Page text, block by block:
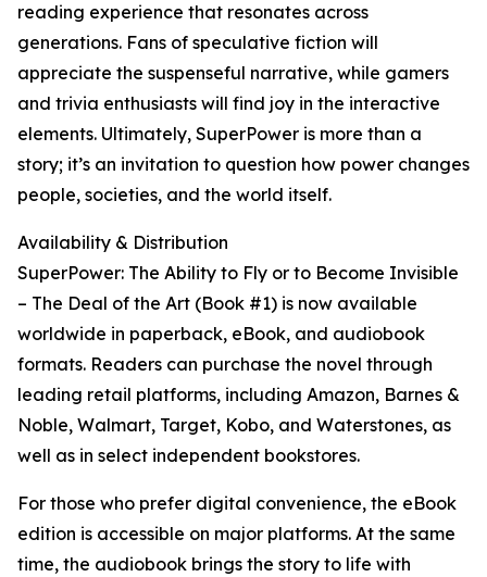
reading experience that resonates across
generations. Fans of speculative fiction will
appreciate the suspenseful narrative, while gamers
and trivia enthusiasts will find joy in the interactive
elements. Ultimately, SuperPower is more than a
story; it’s an invitation to question how power changes
people, societies, and the world itself.
Availability & Distribution
SuperPower: The Ability to Fly or to Become Invisible
– The Deal of the Art (Book #1) is now available
worldwide in paperback, eBook, and audiobook
formats. Readers can purchase the novel through
leading retail platforms, including Amazon, Barnes &
Noble, Walmart, Target, Kobo, and Waterstones, as
well as in select independent bookstores.
For those who prefer digital convenience, the eBook
edition is accessible on major platforms. At the same
time, the audiobook brings the story to life with